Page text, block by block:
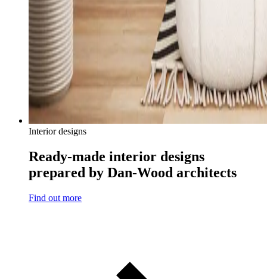
Interior designs
Ready-made interior designs
prepared by Dan-Wood architects
Find out more